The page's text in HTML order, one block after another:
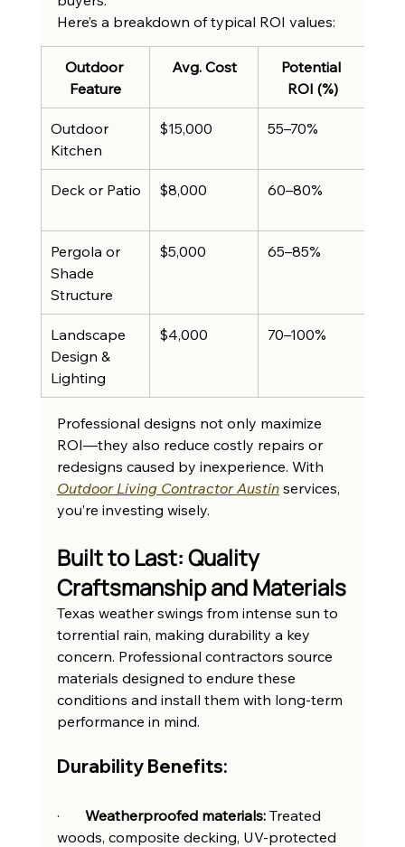
Here’s a breakdown of typical ROI values:
Outdoor
Feature
Avg. Cost
Potential
ROI (%)
Outdoor
Kitchen
$15,000 55–70%
Deck or Patio $8,000 60–80%
Pergola or
Shade
Structure
$5,000 65–85%
Landscape
Design &
Lighting
$4,000 70–100%
Professional designs not only maximize
ROI—they also reduce costly repairs or
redesigns caused by inexperience. With
Outdoor Living Contractor Austin services,
you’re investing wisely.
Built to Last: Quality
Craftsmanship and Materials
Texas weather swings from intense sun to
torrential rain, making durability a key
concern. Professional contractors source
materials designed to endure these
conditions and install them with long-term
performance in mind.
Durability Benefits:
· Weatherproofed materials: Treated
woods, composite decking, UV-protected